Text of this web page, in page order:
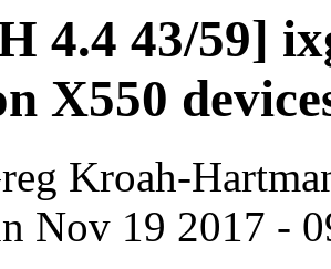
4.4 43/59]
X550
Kroah-
Nov 19 2017 -